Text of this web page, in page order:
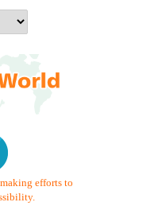
efforts to